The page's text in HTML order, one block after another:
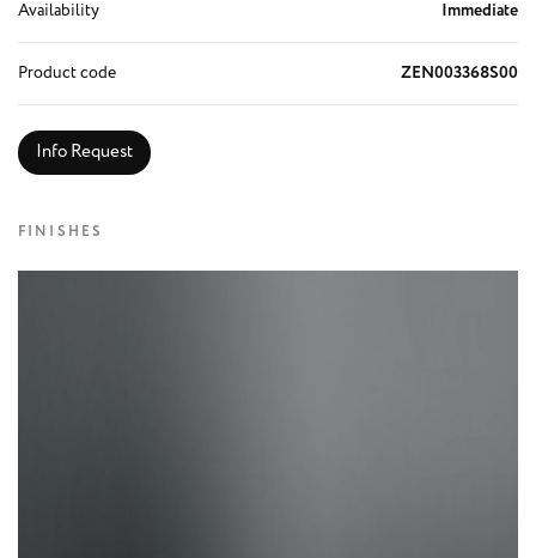
Availability Immediate
Product code ZEN003368S00
Info Request
FINISHES